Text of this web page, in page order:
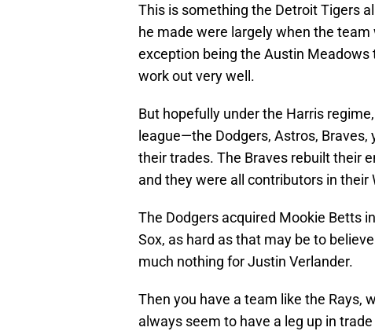
This is something the Detroit Tigers
he made were largely when the
exception being the Austin Meadows
work out very well.
But hopefully under the Harris
league—the Dodgers, Astros,
their trades. The Braves rebuilt their
and they were all contributors in their
The Dodgers acquired Mookie Betts
Sox, as hard as that may be to
much nothing for Justin Verlander.
Then you have a team like the Rays,
always seem to have a leg up in